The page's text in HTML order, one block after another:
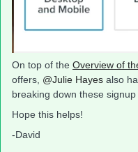
On top of the Overview of
offers, @Julie Hayes also
breaking down these
Hope this helps!
-David